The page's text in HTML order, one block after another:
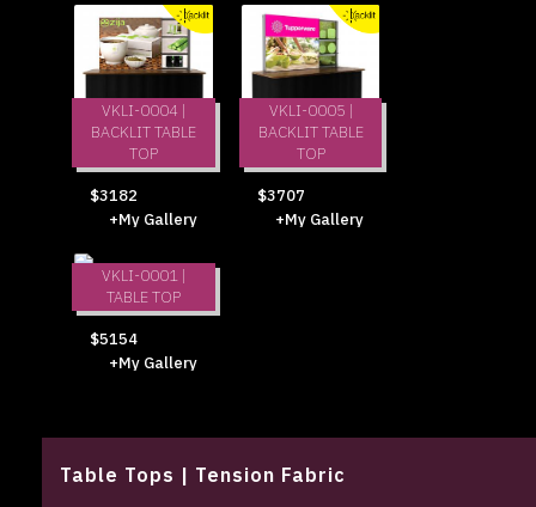
VKLI-0004 |
BACKLIT TABLE
TOP
$3182
+My Gallery
VKLI-0005 |
BACKLIT TABLE
TOP
$3707
+My Gallery
VKLI-0001 |
TABLE TOP
$5154
+My Gallery
Table Tops | Tension Fabric